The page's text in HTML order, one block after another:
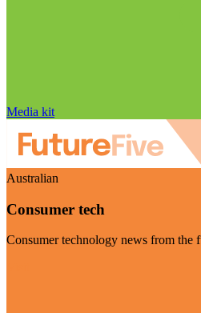
Media kit
Australian
Consumer tech
Consumer technology news from the